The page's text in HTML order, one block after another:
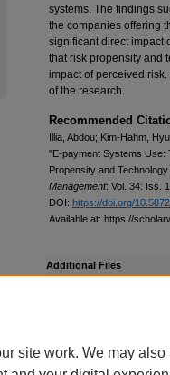
systems. The findings
the companies offering
significant direct impact
that risk propensity and
impact of perceived
of the research.
Recommended
Illia, Abdou; Kim-Hahm,
"E-payment Systems Use:
Propensity and
Management: Vol. 34: Iss.
DOI: https://doi.org/
Available at: https://
Additional Files
site work. We may